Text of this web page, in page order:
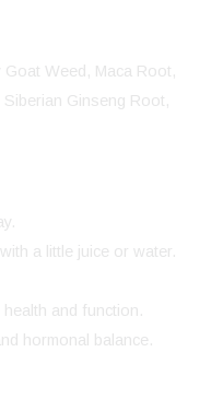
Weed, Maca Root,
Siberian Ginseng Root,
a little juice or water.
and function.
hormonal balance.